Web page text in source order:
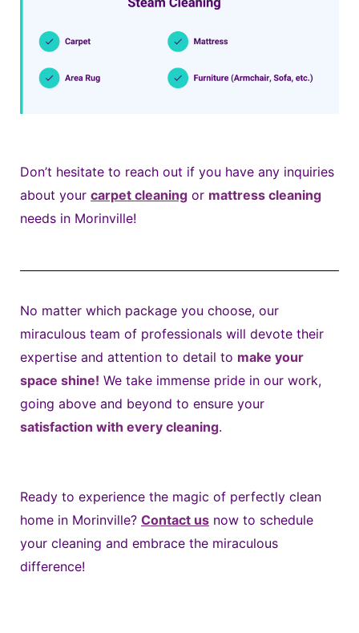
Don’t hesitate to reach out if you have any inquiries
about your carpet cleaning or mattress cleaning
needs in Morinville!
No matter which package you choose, our
miraculous team of professionals will devote their
expertise and attention to detail to make your
space shine! We take immense pride in our work,
going above and beyond to ensure your
satisfaction with every cleaning.
Ready to experience the magic of perfectly clean
home in Morinville? Contact us now to schedule
your cleaning and embrace the miraculous
difference!